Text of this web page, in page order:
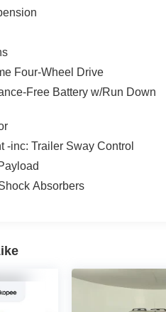
CARFAX® Vehicle
an Introductory 3-month
Satellite Radio &
after new car warranty
purchase date
Four-Wheel Drive
Free Battery w/Run Down
-inc: Trailer Sway Control
Absorbers